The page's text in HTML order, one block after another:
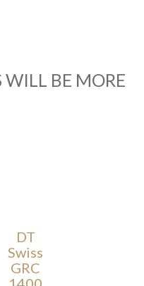
WILL BE MORE
DT
Swiss
GRC